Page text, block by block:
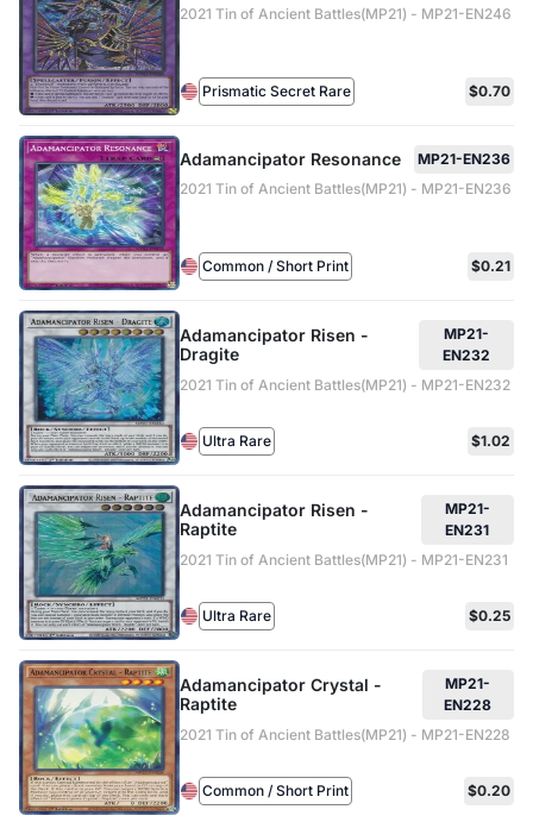
2021 Tin of Ancient Battles(MP21) - MP21-EN246
Prismatic Secret Rare $0.70
Adamancipator Resonance
MP21-EN236
2021 Tin of Ancient Battles(MP21) - MP21-EN236
Common / Short Print $0.21
Adamancipator Risen -
Dragite
MP21-
EN232
2021 Tin of Ancient Battles(MP21) - MP21-EN232
Ultra Rare $1.02
Adamancipator Risen -
Raptite
MP21-
EN231
2021 Tin of Ancient Battles(MP21) - MP21-EN231
Ultra Rare $0.25
Adamancipator Crystal -
Raptite
MP21-
EN228
2021 Tin of Ancient Battles(MP21) - MP21-EN228
Common / Short Print $0.20